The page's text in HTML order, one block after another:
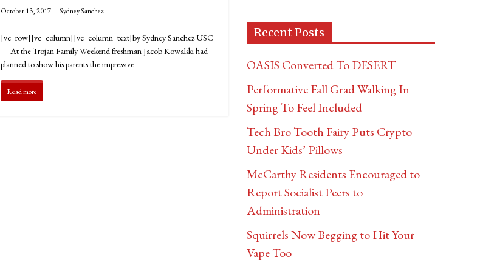
October 13, 2017 Sydney Sanchez
[vc_row][vc_column][vc_column_text]by Sydney Sanchez USC
— At the Trojan Family Weekend freshman Jacob Kowalski had
planned to show his parents the impressive
Read more
Recent Posts
OASIS Converted To DESERT
Performative Fall Grad Walking In
Spring To Feel Included
Tech Bro Tooth Fairy Puts Crypto
Under Kids’ Pillows
McCarthy Residents Encouraged to
Report Socialist Peers to
Administration
Squirrels Now Begging to Hit Your
Vape Too